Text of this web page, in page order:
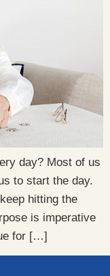
day? Most of us
to start the day.
hitting the
is imperative
for […]